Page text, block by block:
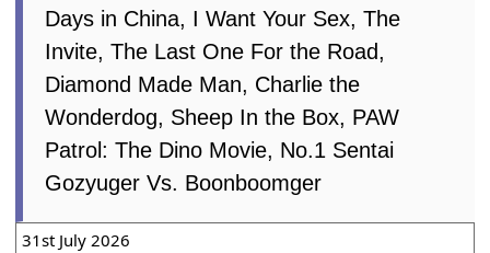
Days in China, I Want Your Sex, The
Invite, The Last One For the Road,
Diamond Made Man, Charlie the
Wonderdog, Sheep In the Box, PAW
Patrol: The Dino Movie, No.1 Sentai
Gozyuger Vs. Boonboomger
31st July 2026